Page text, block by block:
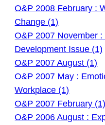
O&P 2008 February :
Change (1)
O&P 2007 November
Development Issue (1)
O&P 2007 August (1)
O&P 2007 May :
Workplace (1)
O&P 2007 February (1)
O&P 2006 August :